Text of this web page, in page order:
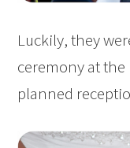
Luckily, they
ceremony at
planned